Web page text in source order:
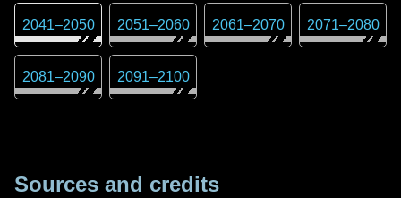
2041–2050 2051–2060 2061–2070 2071–2080
2081–2090 2091–2100
Sources and credits